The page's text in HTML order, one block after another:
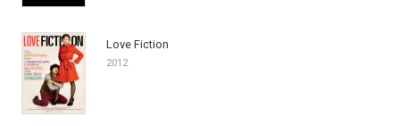
Love Fiction
2012